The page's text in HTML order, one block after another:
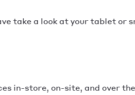
take a look at your tablet or
in-store, on-site, and over